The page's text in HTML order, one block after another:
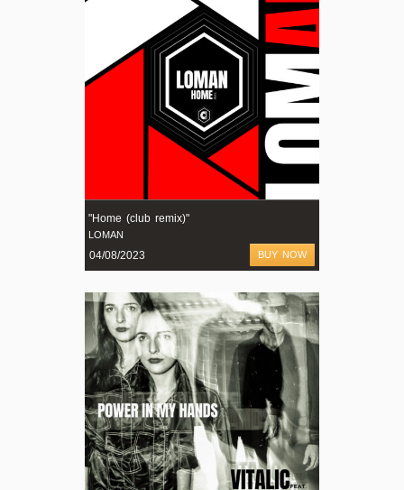
"Home (club remix)"
LOMAN
04/08/2023 BUY NOW